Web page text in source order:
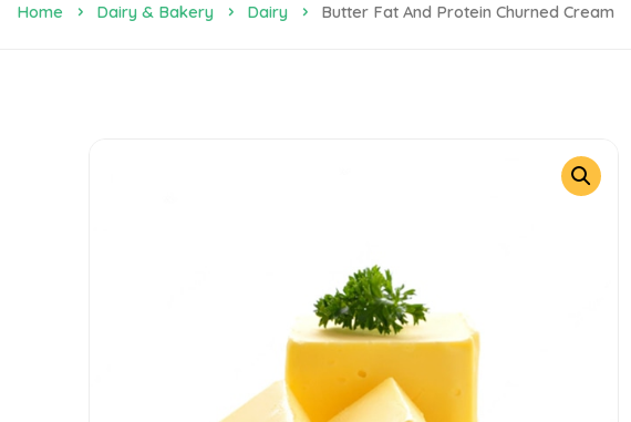
Home Dairy & Bakery Dairy Butter Fat And Protein Churned Cream